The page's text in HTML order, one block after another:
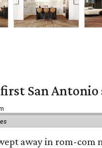
San Antonio
away in rom-com